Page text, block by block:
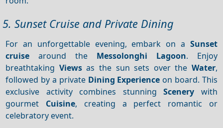
5. Sunset Cruise and Private Dining
For an unforgettable evening, embark on a Sunset
cruise around the Messolonghi Lagoon. Enjoy
breathtaking Viewsas the sun sets over the Water,
followed by a private Dining Experience on board. This
exclusive activity combines stunningScenery with
gourmet Cuisine, creating a perfect romantic or
celebratory event.